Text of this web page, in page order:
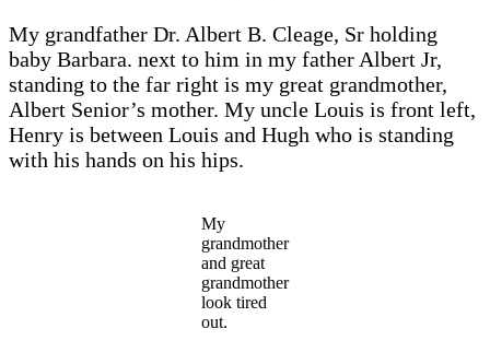
My grandfather Dr. Albert B. Cleage, Sr holding
baby Barbara. next to him in my father Albert Jr,
standing to the far right is my great grandmother,
Albert Senior’s mother. My uncle Louis is front left,
Henry is between Louis and Hugh who is standing
with his hands on his hips.
My
grandmother
and great
grandmother
look tired
out.